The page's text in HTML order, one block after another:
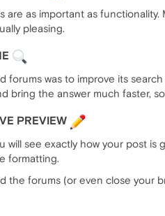
are as important as
pleasing.
was to improve its
bring the answer much faster,
PREVIEW
will see exactly how your post
formatting.
the forums (or even close your